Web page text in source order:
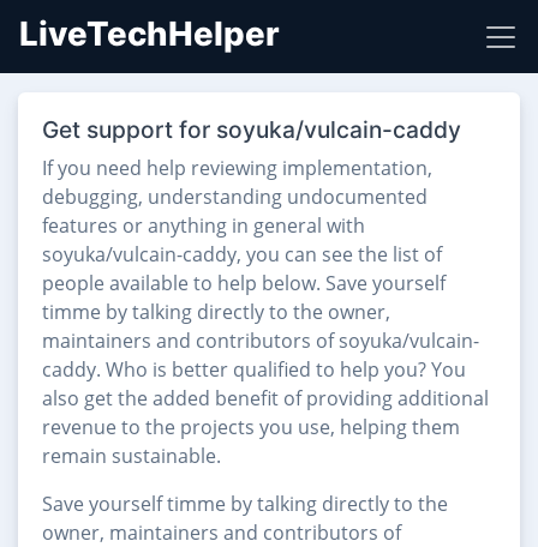
LiveTechHelper
Get support for soyuka/vulcain-caddy
If you need help reviewing implementation,
debugging, understanding undocumented
features or anything in general with
soyuka/vulcain-caddy, you can see the list of
people available to help below. Save yourself
timme by talking directly to the owner,
maintainers and contributors of soyuka/vulcain-
caddy. Who is better qualified to help you? You
also get the added benefit of providing additional
revenue to the projects you use, helping them
remain sustainable.
Save yourself timme by talking directly to the
owner, maintainers and contributors of